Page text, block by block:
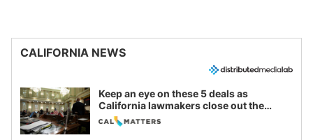
CALIFORNIA NEWS
Keep an eye on these 5 deals as
California lawmakers close out the
legislative session